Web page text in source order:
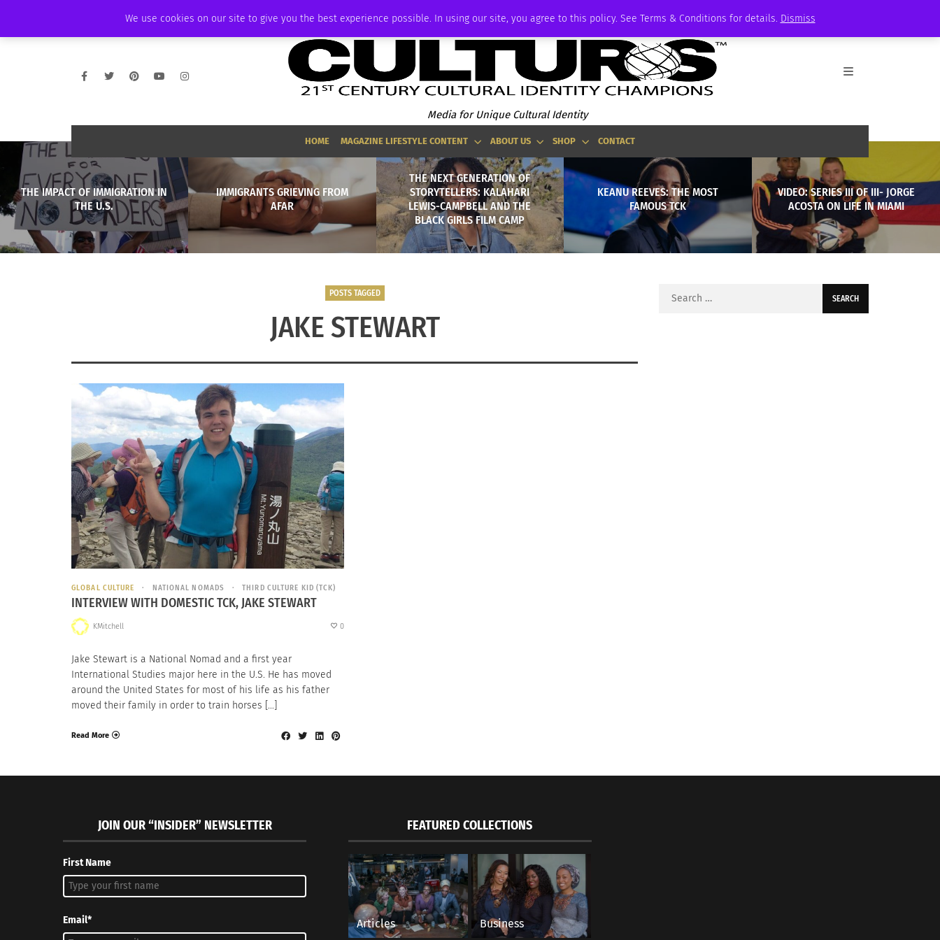
We use cookies on our site to give you the best experience possible. In using our site, you agree to this policy. See Terms & Conditions for details. Dismiss
AMBASSADOR PODCAST MEMBERSHIP ADVERTISE
Media for Unique Cultural Identity
HOME MAGAZINE LIFESTYLE CONTENT ABOUT US SHOP CONTACT
THE IMPACT OF IMMIGRATION IN
THE U.S.
IMMIGRANTS GRIEVING FROM
AFAR
THE NEXT GENERATION OF
STORYTELLERS: KALAHARI
LEWIS-CAMPBELL AND THE
BLACK GIRLS FILM CAMP
KEANU REEVES: THE MOST
FAMOUS TCK
VIDEO: SERIES III OF III- JORGE
ACOSTA ON LIFE IN MIAMI
POSTS TAGGED
JAKE STEWART
GLOBAL CULTURE NATIONAL NOMADS THIRD CULTURE KID (TCK)
INTERVIEW WITH DOMESTIC TCK, JAKE STEWART
KMitchell 0
Jake Stewart is a National Nomad and a first year
International Studies major here in the U.S. He has moved
around the United States for most of his life as his father
moved their family in order to train horses […]
Read More
Search
JOIN OUR “INSIDER” NEWSLETTER
First Name
Email*
FEATURED COLLECTIONS
Articles Business